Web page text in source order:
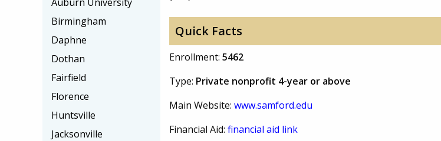
Quick Facts
Enrollment: 5462
Type: Private nonprofit 4-year or above
Main Website: www.samford.edu
Financial Aid: financial aid link
Birmingham
Daphne
Dothan
Fairfield
Florence
Huntsville
Jacksonville